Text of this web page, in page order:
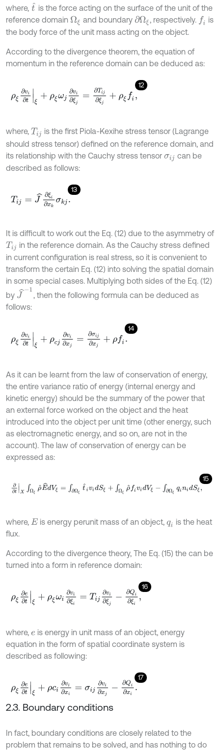
where, t^ is the force acting on the surface of the unit of the
reference domain Ωξ and boundary ∂Ωξ, respectively. f
is
the body force of the unit mass acting on the object.
According to the divergence theorem, the equation of
momentum in the reference domain can be deduced as:
12
ρ ∂vi∂ ρ ω ∂ ∂ξ j∂ξj+ ρ ,
where, Tij
is the first Piola-Kexihe stress tensor (Lagrange
should stress tensor) defined on the reference domain, and
its relationship with the Cauchy stress tensor σij
can be
described as follows:
13
Tij ξi∂ xkσ kj
It is difficult to work out the Eq. (12) due to the asymmetry of
Tij
in the reference domain. As the Cauchy stress defined
in current configuration is real stress, so it is convenient to
transform the certain Eq. (12) into solving the spatial domain
in some special cases. Multiplying both sides of the Eq. (12)
by J^-1 , then the following formula can be deduced as
follows:
14
ρ ∂vi∂ ρ j i∂x ij∂xj ρ
As it can be learnt from the law of conservation of energy,
the entire variance ratio of energy (internal energy and
kinetic energy) should be the summary of the power that
an external force worked on the object and the heat
introduced into the object per unit time (other energy, such
as electromagnetic energy, and so on, are not in the
account). The law of conservation of energy can be
expressed as:
15
∂∂ ∫Ω ξρ^E^dV = Ωξt^ivid S ξ+ Ωξ ρ^fvi ξ- ∂ΩξqinidSξ
where, E is energy perunit mass of an object,qi is the heat
flux.
According to the divergence theory, The Eq. (15) the can be
turned into a form in reference domain:
16
ρ ∂e ∂ + ξωi ∂ i∂ξ ∂v ∂ξj- ∂ξi,
where, e is energy in unit mass of an object, energy
equation in the form of spatial coordinate system is
described as following:
17
ρ ∂e ∂ + ci∂ i∂x ∂v ∂xj- ∂xi.
2.3. Boundary conditions
In fact, boundary conditions are closely related to the
problem that remains to be solved, and has nothing to do